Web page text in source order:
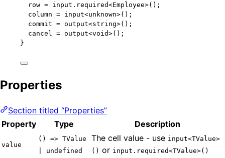
row = input . required<Employee>();
column = input<unknown>();
commit = output<string>();
cancel = output<void>();
}
Properties
Section titled “Properties”
Property
Type Description
value
() => TValue
| undefined
The cell value - use input<TValue>
() or input.required<TValue>()